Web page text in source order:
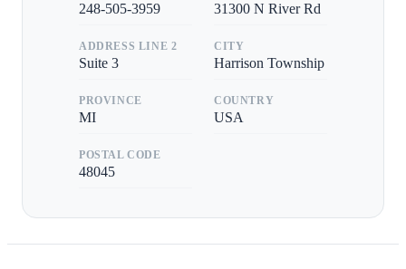
248-505-3959 31300 N River Rd
ADDRESS LINE 2
Suite 3
CITY
Harrison Township
PROVINCE
MI
COUNTRY
USA
POSTAL CODE
48045